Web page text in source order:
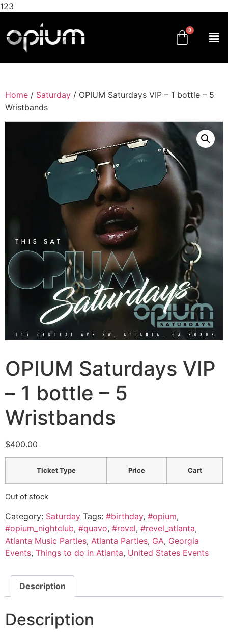
123
Home / Saturday / OPIUM Saturdays VIP – 1 bottle – 5
Wristbands
OPIUM Saturdays VIP
– 1 bottle – 5
Wristbands
$400.00
Ticket Type Price Cart
Out of stock
Category: Saturday Tags: #birthday, #opium,
#opium_nightclub, #quavo, #revel, #revel_atlanta,
Atlanta Music Parties, Atlanta Parties, GA, Georgia
Events, Things to do in Atlanta, United States Events
Description
Description